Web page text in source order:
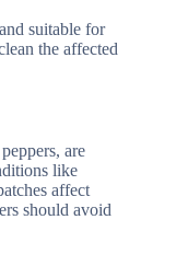
suitable for
the affected
are
like
affect
should avoid